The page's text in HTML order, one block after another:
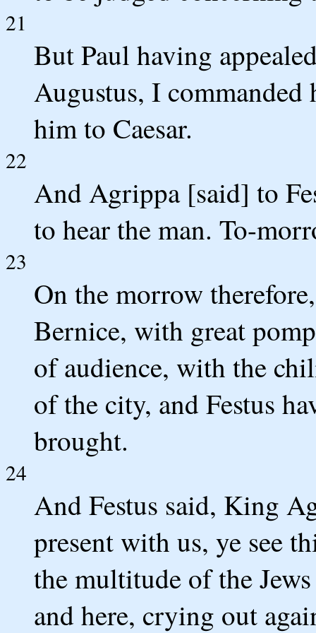
21
But Paul having
Augustus, I
him to Caesar.
22
And Agrippa [said] to
to hear the man. To-
23
On the morrow
Bernice, with great
of audience, with the
of the city, and Festus
brought.
24
And Festus said, King
present with us, ye see
the multitude of the
and here, crying out